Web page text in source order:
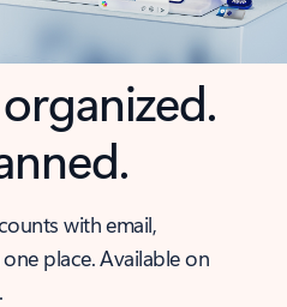
with email,
place. Available on